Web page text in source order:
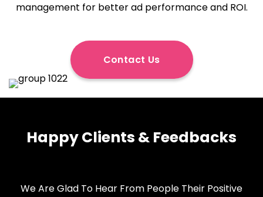
management for better ad performance and ROI.
Contact Us
Happy Clients & Feedbacks
We Are Glad To Hear From People Their Positive